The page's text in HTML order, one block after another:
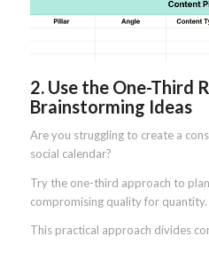
2. Use the One-Third
Brainstorming Ideas
Are you struggling to create a
social calendar?
Try the one-third approach to
compromising quality for quantity.
This practical approach divides